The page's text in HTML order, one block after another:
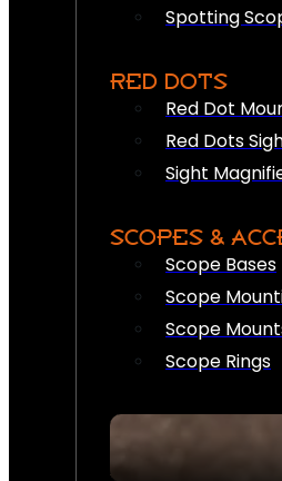
Spotting
RED DOTS
Red Dot
Red Dots
Sight
SCOPES &
Scope Bases
Scope
Scope
Scope Rings